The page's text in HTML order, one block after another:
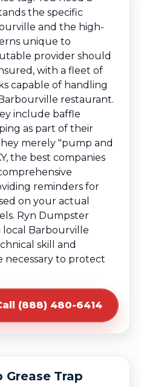
the specific
and the high-
unique to
provider should
with a fleet of
capable of handling
restaurant.
include baffle
as part of their
merely "pump and
the best companies
reminders for
on your actual
Ryn Dumpster
local Barbourville
skill and
to protect
(888) 480-6414
Grease Trap